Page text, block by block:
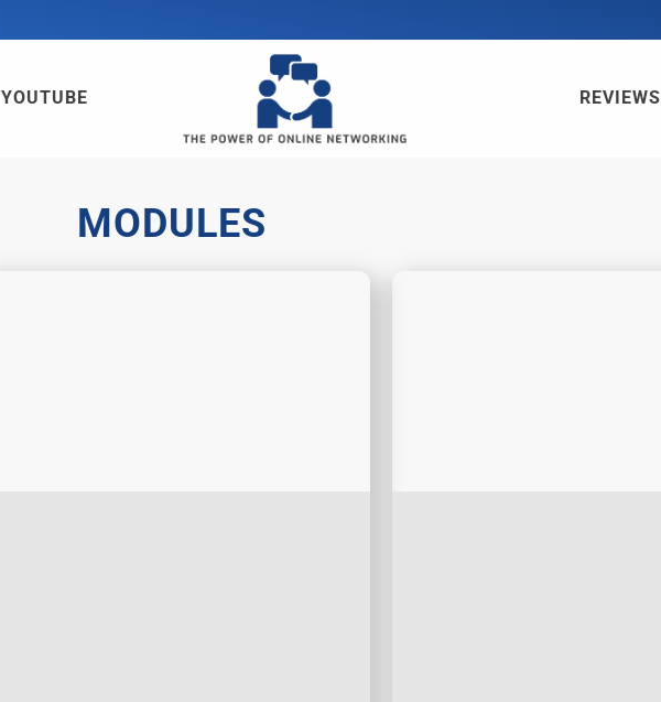
YOUTUBE REVIEWS
MODULES